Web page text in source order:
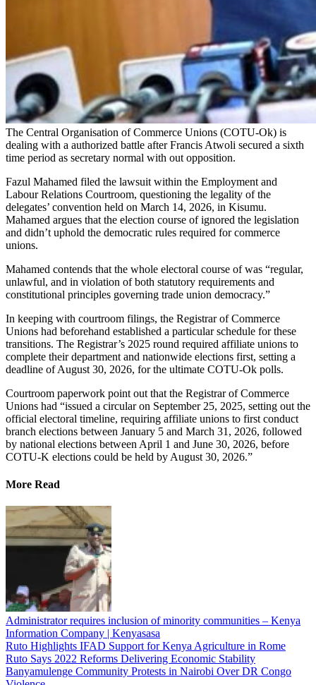
The Central Organisation of Commerce Unions (COTU-Ok) is
dealing with a authorized battle after Francis Atwoli secured a sixth
time period as secretary normal with out opposition.
Fazul Mahamed filed the lawsuit within the Employment and
Labour Relations Courtroom, questioning the legality of the
delegates’ convention held on March 14, 2026, in Kisumu.
Mahamed argues that the election course of ignored the legislation
and didn’t uphold the democratic rules required for commerce
unions.
Mahamed contends that the whole electoral course of was “regular,
unlawful, and in violation of both statutory requirements and
constitutional principles governing trade union democracy.”
In keeping with courtroom filings, the Registrar of Commerce
Unions had beforehand established a particular schedule for these
transitions. The Registrar’s 2025 round required affiliate unions to
complete their department and nationwide elections first, setting a
deadline of August 30, 2026, for the ultimate COTU-Ok polls.
Courtroom paperwork point out that the Registrar of Commerce
Unions had “issued a circular on September 25, 2025, setting out the
official electoral timeline, requiring affiliate unions to first conduct
branch elections between January 5 and March 31, 2026, followed
by national elections between April 1 and June 30, 2026, before
COTU-K elections could be held by August 30, 2026.”
More Read
Administrator requires inclusion of minority communities – Kenya
Information Company | Kenyasasa
Ruto Highlights IFAD Support for Kenya Agriculture in Rome
Ruto Says 2022 Reforms Delivering Economic Stability
Banyamulenge Community Protests in Nairobi Over DR Congo